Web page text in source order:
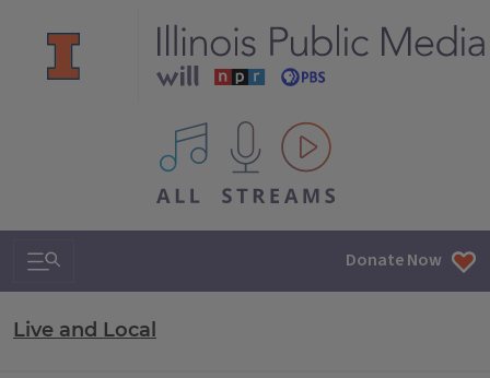
All IPM content streams
Search & Navigation Donate Now
Live and Local